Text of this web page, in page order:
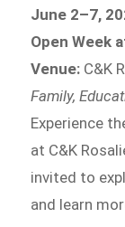
June 2–7,
Open Week
Venue: C&K
Family,
Experience
at C&K
invited to
and learn